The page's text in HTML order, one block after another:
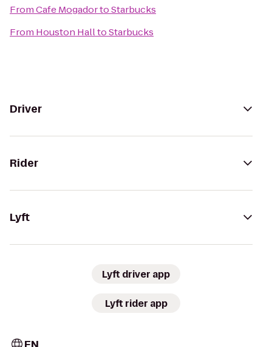
FromCafe MogadortoStarbucks
From Houston HalltoStarbucks
Driver
Rider
Lyft
Lyft driver app
Lyft rider app